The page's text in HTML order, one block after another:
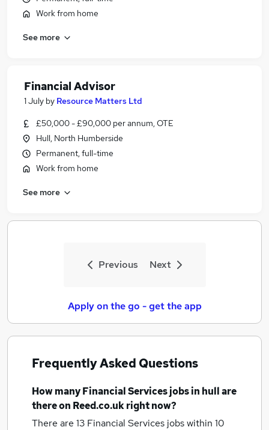
Work from home
See more
Financial Advisor
1 July by Resource Matters Ltd
£50,000 - £90,000 per annum, OTE
Hull, North Humberside
Permanent, full-time
Work from home
See more
Previous Next
Apply on the go - get the app
Frequently Asked Questions
How manyFinancial Services jobsin hullare
there on Reed.co.uk right now?
There are 13 Financial Services jobs within 10